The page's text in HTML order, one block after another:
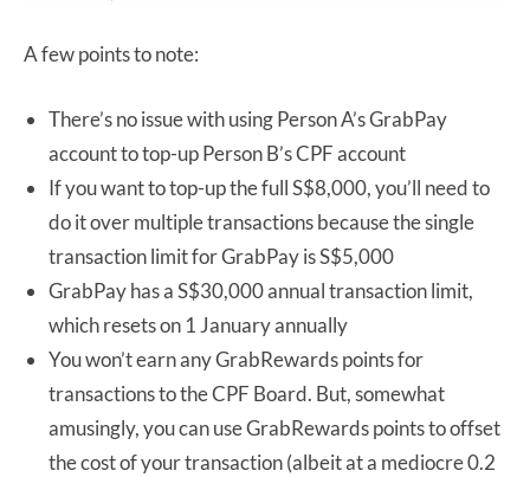
A few points to note:
There’s no issue with using Person A’s GrabPay
account to top-up Person B’s CPF account
If you want to top-up the full S$8,000, you’ll need to
do it over multiple transactions because the single
transaction limit for GrabPay is S$5,000
GrabPay has a S$30,000 annual transaction limit,
which resets on 1 January annually
You won’t earn any GrabRewards points for
transactions to the CPF Board. But, somewhat
amusingly, you can use GrabRewards points to offset
the cost of your transaction (albeit at a mediocre 0.2